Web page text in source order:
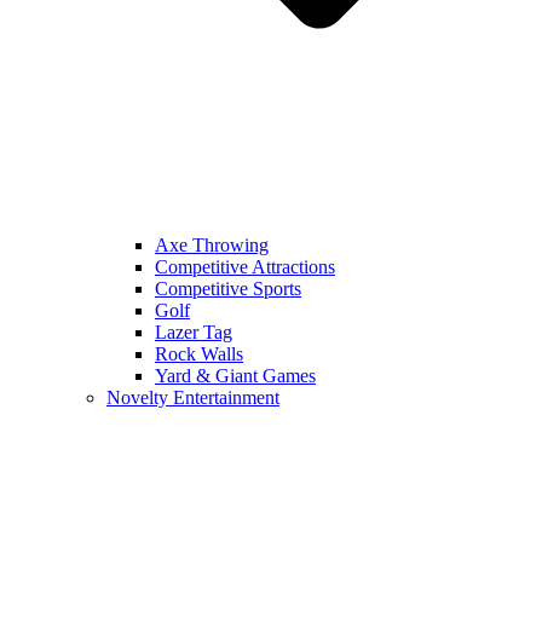
Axe Throwing
Competitive Attractions
Competitive Sports
Golf
Lazer Tag
Rock Walls
Yard & Giant Games
Novelty Entertainment